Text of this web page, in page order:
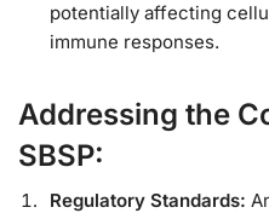
potentially affecting
immune responses.
Addressing the
SBSP:
Regulatory Standards: